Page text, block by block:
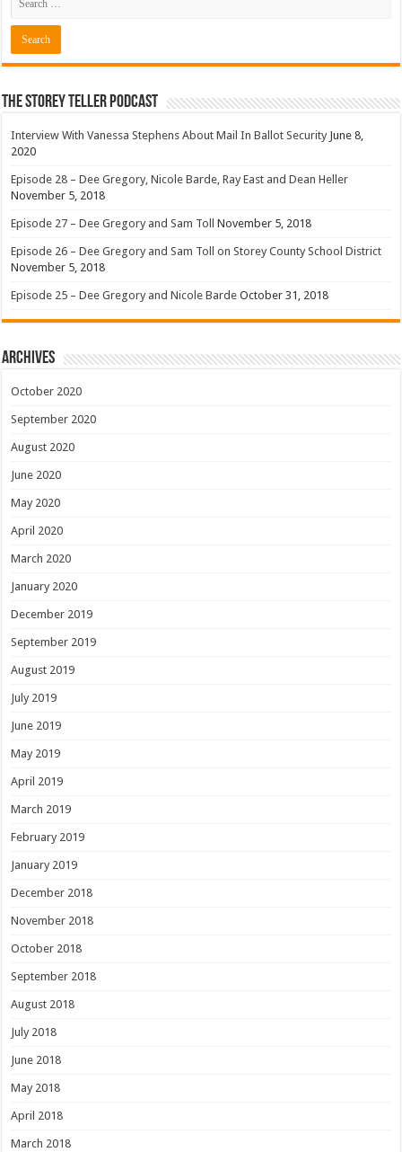
The Storey Teller Podcast
Interview With Vanessa Stephens About Mail In Ballot Security June 8,
2020
Episode 28 – Dee Gregory, Nicole Barde, Ray East and Dean Heller
November 5, 2018
Episode 27 – Dee Gregory and Sam Toll November 5, 2018
Episode 26 – Dee Gregory and Sam Toll on Storey County School District
November 5, 2018
Episode 25 – Dee Gregory and Nicole Barde October 31, 2018
Archives
October 2020
September 2020
August 2020
June 2020
May 2020
April 2020
March 2020
January 2020
December 2019
September 2019
August 2019
July 2019
June 2019
May 2019
April 2019
March 2019
February 2019
January 2019
December 2018
November 2018
October 2018
September 2018
August 2018
July 2018
June 2018
May 2018
April 2018
March 2018